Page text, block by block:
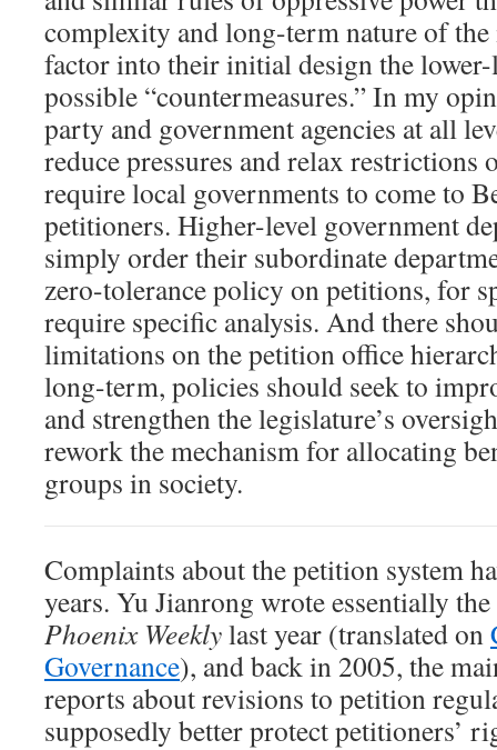
complexity and long-term nature of the
factor into their initial design the lower-
possible “countermeasures.” In my
party and government agencies at all
reduce pressures and relax restrictions
require local governments to come to
petitioners. Higher-level government
simply order their subordinate
zero-tolerance policy on petitions, for
require specific analysis. And there
limitations on the petition office
long-term, policies should seek to
and strengthen the legislature’s
rework the mechanism for allocating
groups in society.
Complaints about the petition system
years. Yu Jianrong wrote essentially
Phoenix Weeklylast year (translated on
Governance), and back in 2005, the
reports about revisions to petition
supposedly better protect petitioners’